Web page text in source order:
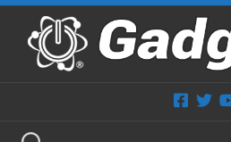
Skip
content